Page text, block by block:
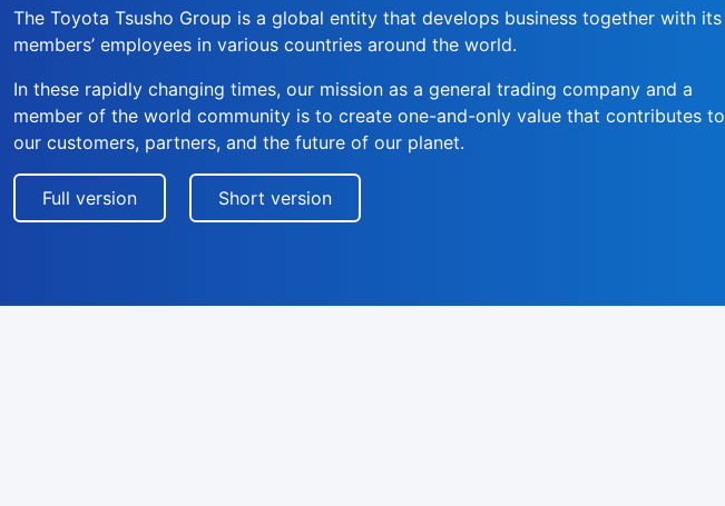
The Toyota Tsusho Group is a global entity that develops business together with its
members’ employees in various countries around the world.
In these rapidly changing times, our mission as a general trading company and a
member of the world community is to create one-and-only value that contributes to
our customers, partners, and the future of our planet.
Full version Short version